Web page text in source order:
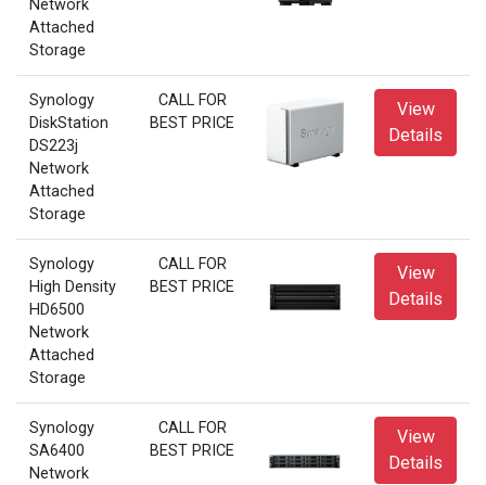
Network
Attached
Storage
Synology
DiskStation
DS223j
Network
Attached
Storage
CALL FOR
BEST PRICE
View
Details
Synology
High Density
HD6500
Network
Attached
Storage
CALL FOR
BEST PRICE
View
Details
Synology
SA6400
Network
CALL FOR
BEST PRICE
View
Details